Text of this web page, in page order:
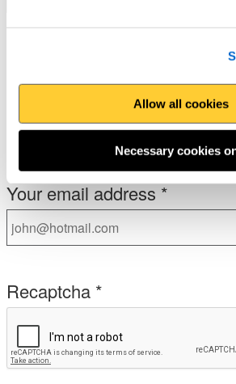
Allow all cookies
Necessary cookies
No
Your email address *
Recaptcha *